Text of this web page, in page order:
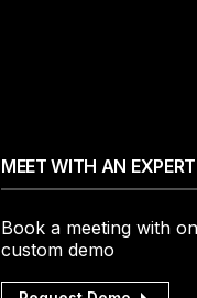
MEET WITH AN EXPERT
Book a meeting with
custom demo